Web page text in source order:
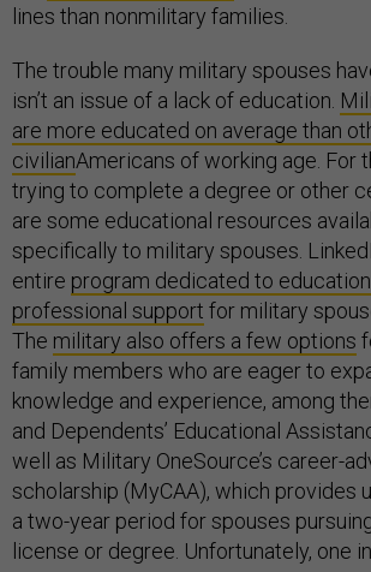
lines than nonmilitary families.
The trouble many military spouses
isn’t an issue of a lack of education.
are more educated on average than
civilianAmericans of working age. For
trying to complete a degree or other
are some educational resources
specifically to military spouses.
entire program dedicated to
professional support for military
The military also offers a few options
family members who are eager to
knowledge and experience, among
and Dependents’ Educational
well as Military OneSource’s career-
scholarship (MyCAA), which provides
a two-year period for spouses
license or degree. Unfortunately, one